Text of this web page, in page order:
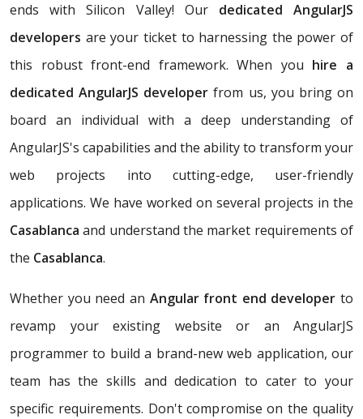
ends with Silicon Valley! Our dedicated AngularJS
developers are your ticket to harnessing the power of
this robust front-end framework. When you hire a
dedicated AngularJS developer from us, you bring on
board an individual with a deep understanding of
AngularJS's capabilities and the ability to transform your
web projects into cutting-edge, user-friendly
applications. We have worked on several projects in the
Casablanca and understand the market requirements of
the Casablanca.
Whether you need an Angular front end developer to
revamp your existing website or an AngularJS
programmer to build a brand-new web application, our
team has the skills and dedication to cater to your
specific requirements. Don't compromise on the quality